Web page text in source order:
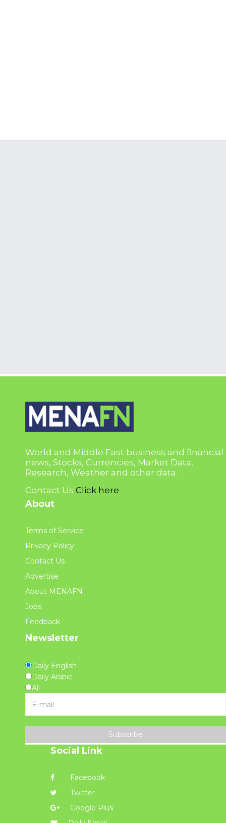
World and Middle East business and financial
news, Stocks, Currencies, Market Data,
Research, Weather and other data.
Contact Us Click here
About
Terms of Service
Privacy Policy
Contact Us
Advertise
About MENAFN
Jobs
Feedback
Newsletter
Daily English
Daily Arabic
All
Subscribe
Social Link
Facebook
Twitter
Google Plus